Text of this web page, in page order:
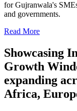
for Gujranwala's
and governments.
Read More
Showcasing
Growth
expanding
Africa,